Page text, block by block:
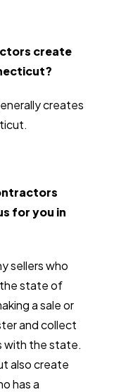
create
creates
for you in
sellers who
state of
a sale or
and collect
with the state.
also create
has a